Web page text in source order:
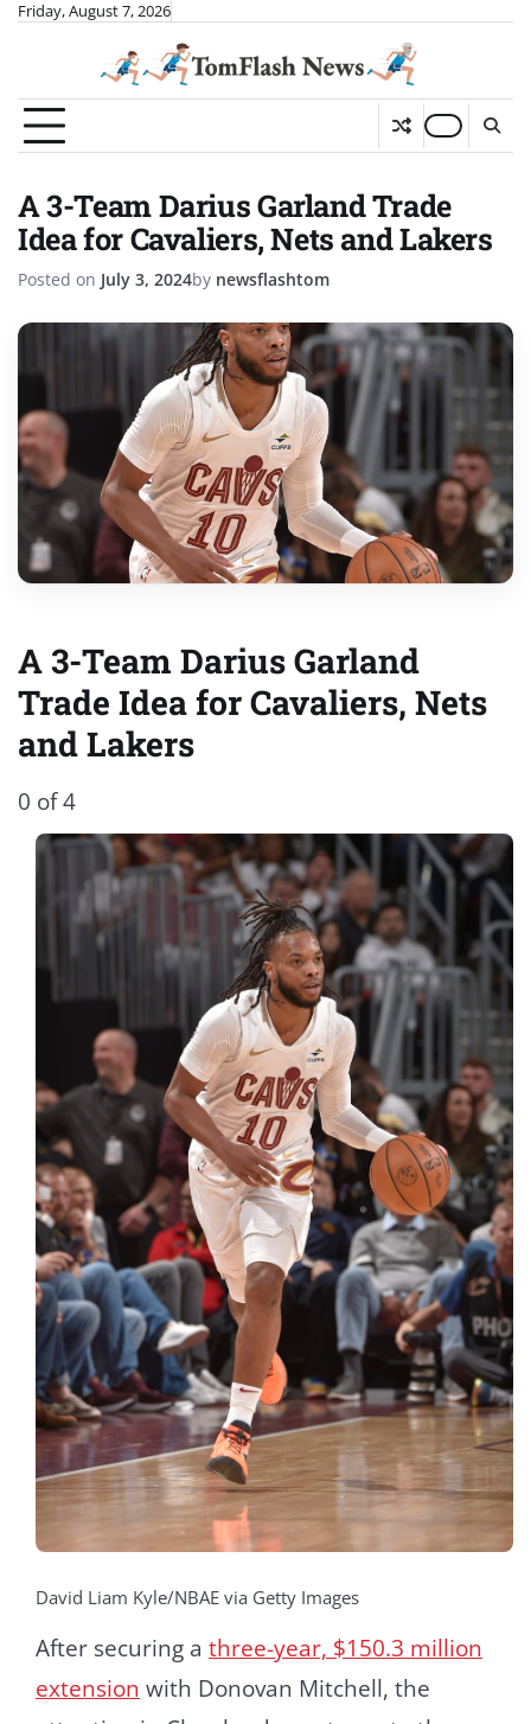
SkipFriday, August 7, 2026
A 3-Team Darius Garland Trade
Idea for Cavaliers, Nets and Lakers
Posted on July 3, 2024by newsflashtom
A 3-Team Darius Garland
Trade Idea for Cavaliers, Nets
and Lakers
0 of 4
David Liam Kyle/NBAE via Getty Images
After securing a three-year, $150.3 million
extension with Donovan Mitchell, the